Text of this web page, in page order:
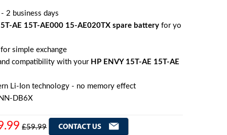
2 business days
AE 15T-AE000 15-AE020TX spare battery for yo
simple exchange
compatibility with your HP ENVY 15T-AE 15T-AE
Li-Ion technology - no memory effect
DB6X
£59.99